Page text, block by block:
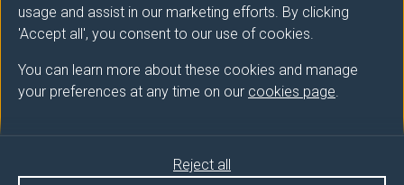
usage and assist in our marketing efforts. By clicking
'Accept all', you consent to our use of cookies.
You can learn more about these cookies and manage
your preferences at any time on our cookies page.
Reject all
students):N/A